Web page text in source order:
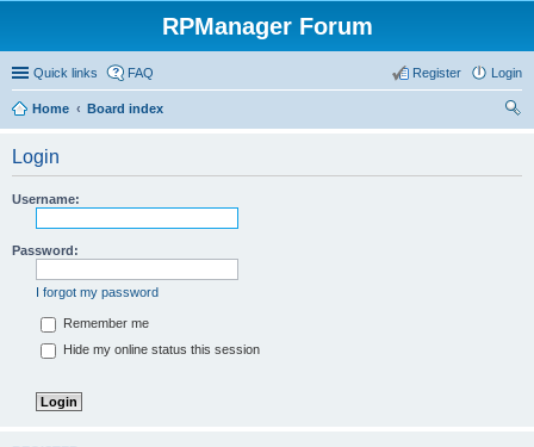
RPManager Forum
Quick links FAQ Login
Register
Home
Board index
Login
Username:
Password:
I forgot my password
Remember me
Hide my online status this session